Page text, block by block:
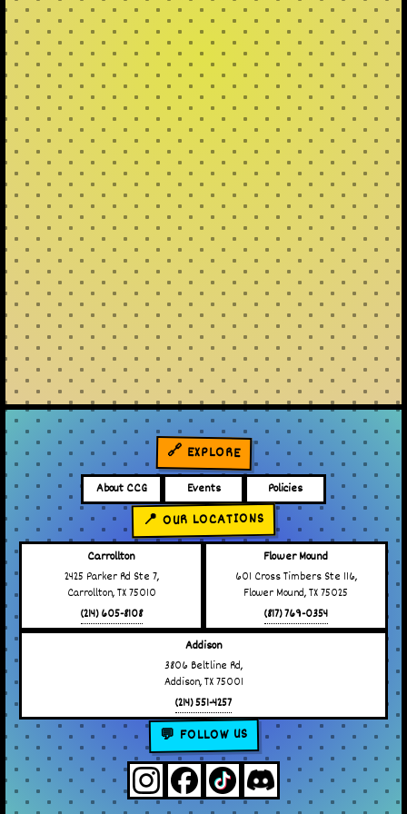
🔗 EXPLORE
About CCG Events Policies
📍 OUR LOCATIONS
Carrollton
2425 Parker Rd Ste 7,
Carrollton, TX 75010
(214) 605-8108
Flower Mound
601 Cross Timbers Ste 116,
Flower Mound, TX 75025
(817) 769-0354
Addison
3806 Beltline Rd,
Addison, TX 75001
(214) 551-4257
💬 FOLLOW US